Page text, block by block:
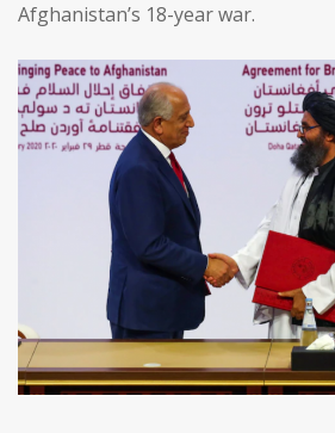
Afghanistan’s 18-year war.